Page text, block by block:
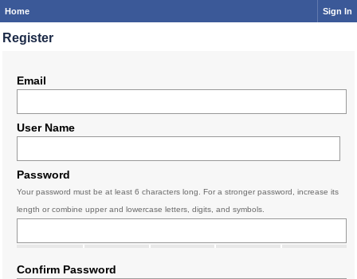
Home Sign In
Register
Email
User Name
Password
Your password must be at least 6 characters long. For a stronger password, increase its
length or combine upper and lowercase letters, digits, and symbols.
Confirm Password